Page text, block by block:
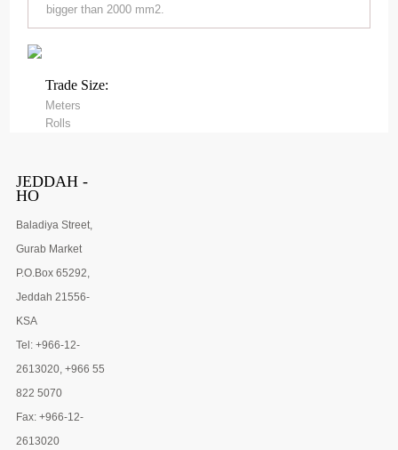
bigger than 2000 mm2.
Trade Size:
Meters
Rolls
JEDDAH -
HO
Baladiya Street,
Gurab Market
P.O.Box 65292,
Jeddah 21556-
KSA
Tel: +966-12-
2613020, +966 55
822 5070
Fax: +966-12-
2613020